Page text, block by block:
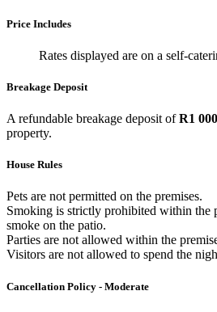
Price Includes
Rates displayed are on a self-
Breakage Deposit
A refundable breakage deposit ofR1 000
property.
House Rules
Pets are not permitted on the premises.
Smoking is strictly prohibited within the
smoke on the patio.
Parties are not allowed within the
Visitors are not allowed to spend the
Cancellation Policy - Moderate